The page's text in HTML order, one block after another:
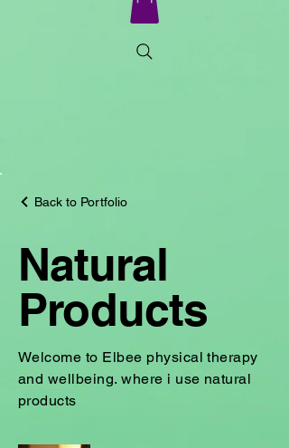
Back to Portfolio
Natural
Products
Welcome to Elbee physical therapy
and wellbeing. where i use natural
products